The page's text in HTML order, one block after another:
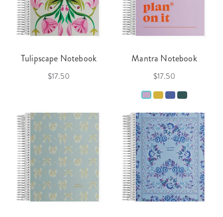
Tulipscape Notebook
$17.50
Mantra Notebook
$17.50